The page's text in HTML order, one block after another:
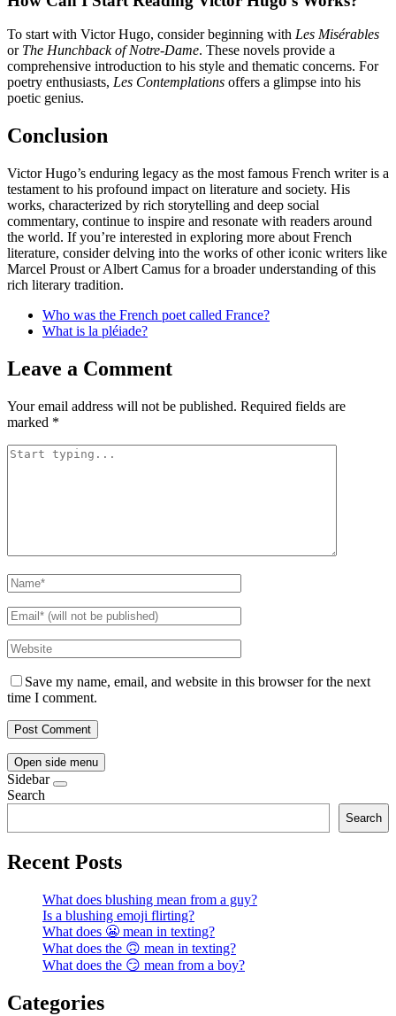
To start with Victor Hugo, consider beginning with Les Misérables
or The Hunchback of Notre-Dame. These novels provide a
comprehensive introduction to his style and thematic concerns. For
poetry enthusiasts, Les Contemplations offers a glimpse into his
poetic genius.
Conclusion
Victor Hugo’s enduring legacy as the most famous French writer is a
testament to his profound impact on literature and society. His
works, characterized by rich storytelling and deep social
commentary, continue to inspire and resonate with readers around
the world. If you’re interested in exploring more about French
literature, consider delving into the works of other iconic writers like
Marcel Proust or Albert Camus for a broader understanding of this
rich literary tradition.
Who was the French poet called France?
What is la pléiade?
Leave a Comment
Your email address will not be published. Required fields are
marked *
Save my name, email, and website in this browser for the next
time I comment.
Open side menu
Sidebar
Search
Search
Recent Posts
What does blushing mean from a guy?
Is a blushing emoji flirting?
What does 😬 mean in texting?
What does the 🙃 mean in texting?
What does the 😏 mean from a boy?
Categories